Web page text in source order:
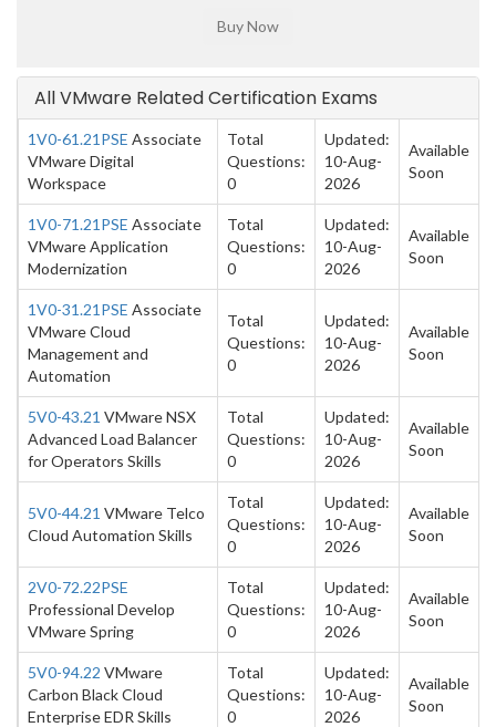
All VMware Related Certification Exams
1V0-61.21PSE Associate
VMware Digital
Workspace
Total
Questions:
0
Updated:
10-Aug-
2026
Available
Soon
1V0-71.21PSE Associate
VMware Application
Modernization
Total
Questions:
0
Updated:
10-Aug-
2026
Available
Soon
1V0-31.21PSE Associate
VMware Cloud
Management and
Automation
Total
Questions:
0
Updated:
10-Aug-
2026
Available
Soon
5V0-43.21 VMware NSX
Advanced Load Balancer
for Operators Skills
Total
Questions:
0
Updated:
10-Aug-
2026
Available
Soon
5V0-44.21 VMware Telco
Cloud Automation Skills
Total
Questions:
0
Updated:
10-Aug-
2026
Available
Soon
2V0-72.22PSE
Professional Develop
VMware Spring
Total
Questions:
0
Updated:
10-Aug-
2026
Available
Soon
5V0-94.22 VMware
Carbon Black Cloud
Enterprise EDR Skills
Total
Questions:
0
Updated:
10-Aug-
2026
Available
Soon